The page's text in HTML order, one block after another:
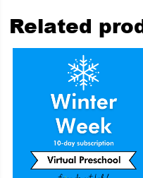
Related